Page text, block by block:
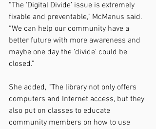
“The ‘Digital Divide’ issue is extremely
fixable and preventable,” McManus said.
“We can help our community have a
better future with more awareness and
maybe one day the ‘divide’ could be
closed.”
She added, “The library not only offers
computers and Internet access, but they
also put on classes to educate
community members on how to use